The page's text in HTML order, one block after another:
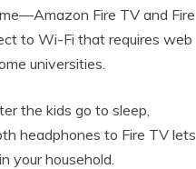
Fire TV and Fire
to Wi-Fi that requires web
universities.
the kids go to sleep,
headphones to Fire TV lets
your household.